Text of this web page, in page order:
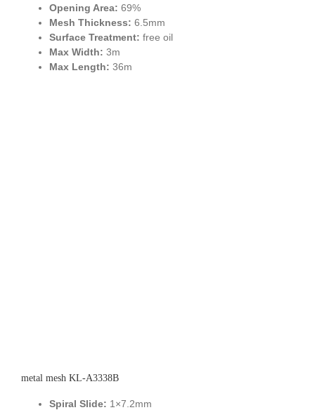
Opening Area: 69%
Mesh Thickness: 6.5mm
Surface Treatment: free oil
Max Width: 3m
Max Length: 36m
metal mesh KL-A3338B
Spiral Slide: 1×7.2mm